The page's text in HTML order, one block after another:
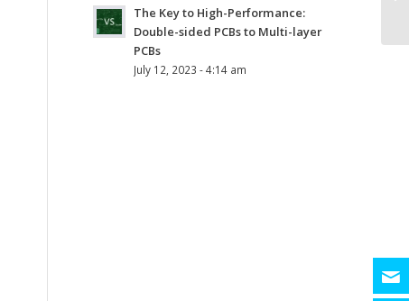
The Key to High-Performance:
Double-sided PCBs to Multi-layer
PCBs
July 12, 2023 - 4:14 am